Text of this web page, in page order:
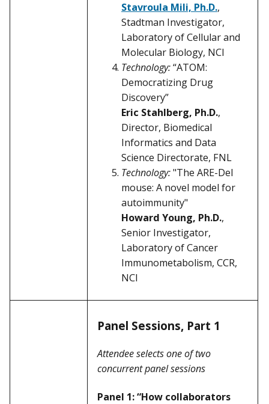
Stavroula Mili, Ph.D.,
Stadtman Investigator,
Laboratory of Cellular and
Molecular Biology, NCI
Technology:“ATOM:
Democratizing Drug
Discovery”
Eric Stahlberg, Ph.D.,
Director, Biomedical
Informatics and Data
Science Directorate, FNL
Technology:"The ARE-Del
mouse: A novel model for
autoimmunity"
Howard Young, Ph.D.,
Senior Investigator,
Laboratory of Cancer
Immunometabolism, CCR,
NCI
Panel Sessions, Part 1
Attendee selects one of two
concurrent panel sessions
Panel 1: “How collaborators